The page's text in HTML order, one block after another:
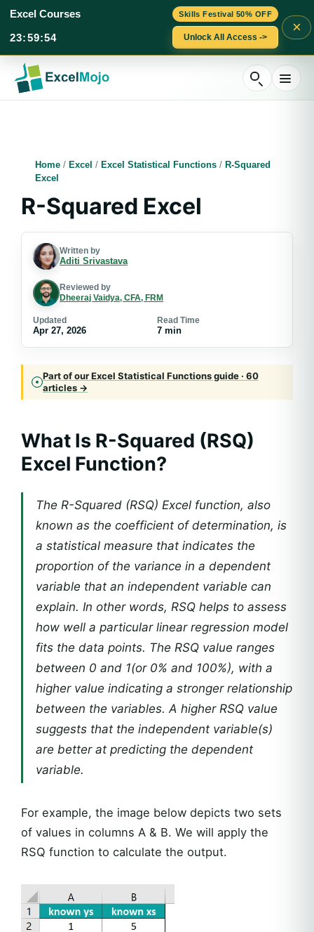
Skills Festival 50% OFF
Excel Courses
23:59:53 Unlock All Access ->
×
content
Home / Excel / Excel Statistical Functions / R-Squared
Excel
R-Squared Excel
Written by
Aditi Srivastava
Reviewed by
Dheeraj Vaidya, CFA, FRM
Updated
Apr 27, 2026
Read Time
7 min
Part of our Excel Statistical Functions guide · 60
articles →
What Is R-Squared (RSQ)
Excel Function?
The R-Squared (RSQ) Excel function, also
known as the coefficient of determination, is
a statistical measure that indicates the
proportion of the variance in a dependent
variable that an independent variable can
explain. In other words, RSQ helps to assess
how well a particular linear regression model
fits the data points. The RSQ value ranges
between 0 and 1(or 0% and 100%), with a
higher value indicating a stronger relationship
between the variables. A higher RSQ value
suggests that the independent variable(s)
are better at predicting the dependent
variable.
For example, the image below depicts two sets
of values in columns A & B. We will apply the
RSQ function to calculate the output.